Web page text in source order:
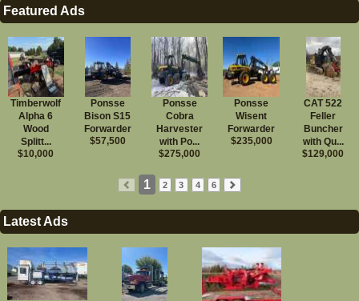
Forwarders
Chippers
Harvesters/Processors
Log Loaders
Misc. Logging Equipment
Slasher/Loader
Tub/Horiz. Grinder
Yarders
Debarkers
Parts
Tires-Chains-Tracks
Attachments
Firewood Processors
Wood Splitters
Conveyors
Bundling/Wrapping
Featured Ads
Timberwolf
Alpha 6
Wood
Splitt...
$10,000
Ponsse
Bison S15
Forwarder
$57,500
Ponsse
Cobra
Harvester
with Po...
$275,000
Ponsse
Wisent
Forwarder
$235,000
CAT 522
Feller
Buncher
with Qu...
$129,000
1 2 3 4 6
Latest Ads